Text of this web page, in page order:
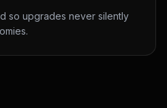
so upgrades never silently